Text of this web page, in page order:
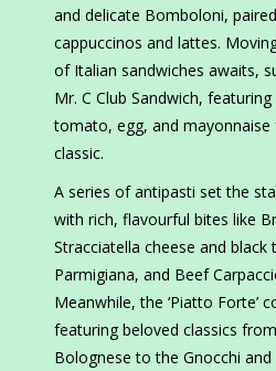
and delicate Bomboloni,
cappuccinos and lattes.
of Italian sandwiches awaits,
Mr. C Club Sandwich,
tomato, egg, and
classic.
A series of antipasti set the
with rich, flavourful bites like
Stracciatella cheese and black
Parmigiana, and Beef
Meanwhile, the ‘Piatto Forte’
featuring beloved classics
Bolognese to the Gnocchi